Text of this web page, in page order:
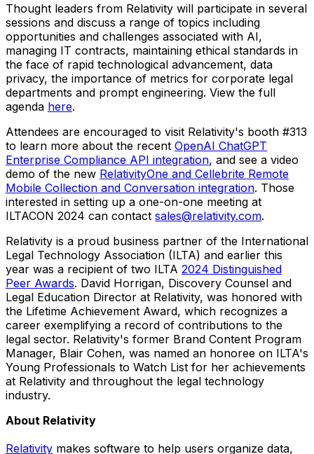
Thought leaders from Relativity will participate in several
sessions and discuss a range of topics including
opportunities and challenges associated with AI,
managing IT contracts, maintaining ethical standards in
the face of rapid technological advancement, data
privacy, the importance of metrics for corporate legal
departments and prompt engineering. View the full
agenda here.
Attendees are encouraged to visit Relativity's booth #313
to learn more about the recent OpenAI ChatGPT
Enterprise Compliance API integration, and see a video
demo of the new RelativityOne and Cellebrite Remote
Mobile Collection and Conversation integration. Those
interested in setting up a one-on-one meeting at
ILTACON 2024 can contact sales@relativity.com.
Relativity is a proud business partner of the International
Legal Technology Association (ILTA) and earlier this
year was a recipient of two ILTA 2024 Distinguished
Peer Awards. David Horrigan, Discovery Counsel and
Legal Education Director at Relativity, was honored with
the Lifetime Achievement Award, which recognizes a
career exemplifying a record of contributions to the
legal sector. Relativity's former Brand Content Program
Manager, Blair Cohen, was named an honoree on ILTA's
Young Professionals to Watch List for her achievements
at Relativity and throughout the legal technology
industry.
About Relativity
Relativity makes software to help users organize data,